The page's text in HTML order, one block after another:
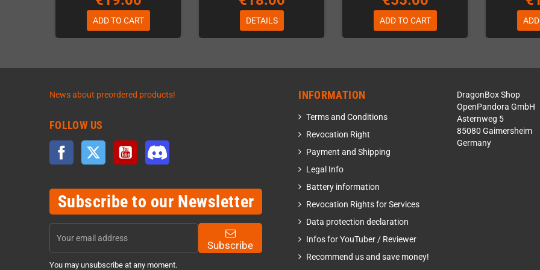
ADD TO CART DETAILS ADD TO CART
News about preordered products!
FOLLOW US
Facebook Twitter YouTube
Subscribe to our Newsletter
Subscribe
You may unsubscribe at any moment.
INFORMATION
Terms and Conditions
Revocation Right
Payment and Shipping
Legal Info
Battery information
Revocation Rights for Services
Data protection declaration
Infos for YouTuber / Reviewer
Recommend us and save money!
DragonBox Shop
OpenPandora GmbH
Asternweg 5
85080 Gaimersheim
Germany